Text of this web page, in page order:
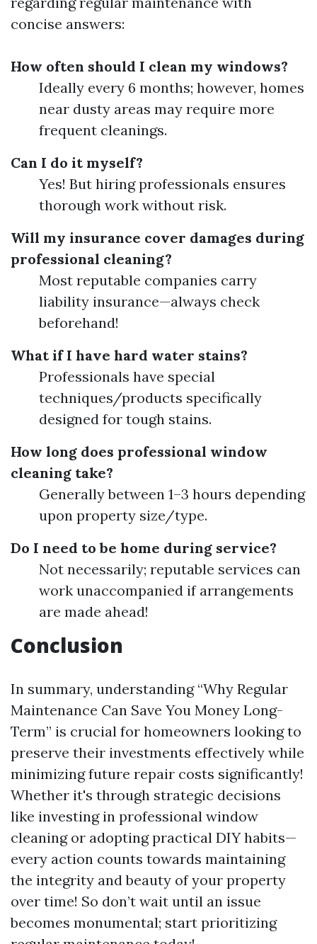
concise answers:
How often should I clean my windows?
Ideally every 6 months; however, homes
near dusty areas may require more
frequent cleanings.
Can I do it myself?
Yes! But hiring professionals ensures
thorough work without risk.
Will my insurance cover damages during
professional cleaning?
Most reputable companies carry
liability insurance—always check
beforehand!
What if I have hard water stains?
Professionals have special
techniques/products specifically
designed for tough stains.
How long does professional window
cleaning take?
Generally between 1–3 hours depending
upon property size/type.
Do I need to be home during service?
Not necessarily; reputable services can
work unaccompanied if arrangements
are made ahead!
Conclusion
In summary, understanding “Why Regular
Maintenance Can Save You Money Long-
Term” is crucial for homeowners looking to
preserve their investments effectively while
minimizing future repair costs significantly!
Whether it's through strategic decisions
like investing in professional window
cleaning or adopting practical DIY habits—
every action counts towards maintaining
the integrity and beauty of your property
over time! So don’t wait until an issue
becomes monumental; start prioritizing